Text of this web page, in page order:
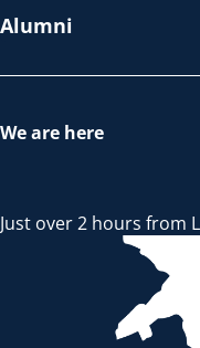
Alumni
We are here
Just over 2 hours from